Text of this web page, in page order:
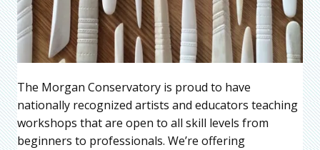
The Morgan Conservatory is proud to have
nationally recognized artists and educators teaching
workshops that are open to all skill levels from
beginners to professionals. We’re offering